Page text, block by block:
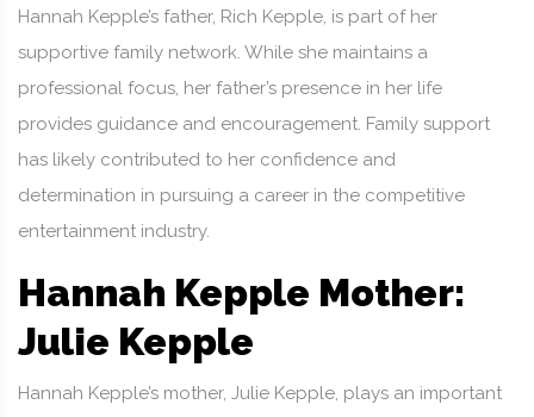
Hannah Kepple’s father, Rich Kepple, is part of her
supportive family network. While she maintains a
professional focus, her father’s presence in her life
provides guidance and encouragement. Family support
has likely contributed to her confidence and
determination in pursuing a career in the competitive
entertainment industry.
Hannah Kepple Mother:
Julie Kepple
Hannah Kepple’s mother, Julie Kepple, plays an important